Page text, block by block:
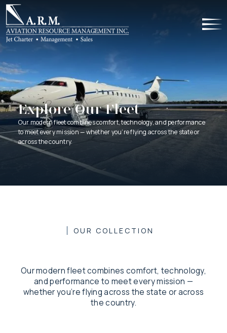
Explore Our Fleet
Our modern fleet combines comfort, technology, and performance
to meet every mission — whether you’re flying across the state or
across the country.
OUR COLLECTION
Our modern fleet combines comfort, technology,
and performance to meet every mission —
whether you’re flying across the state or across
the country.